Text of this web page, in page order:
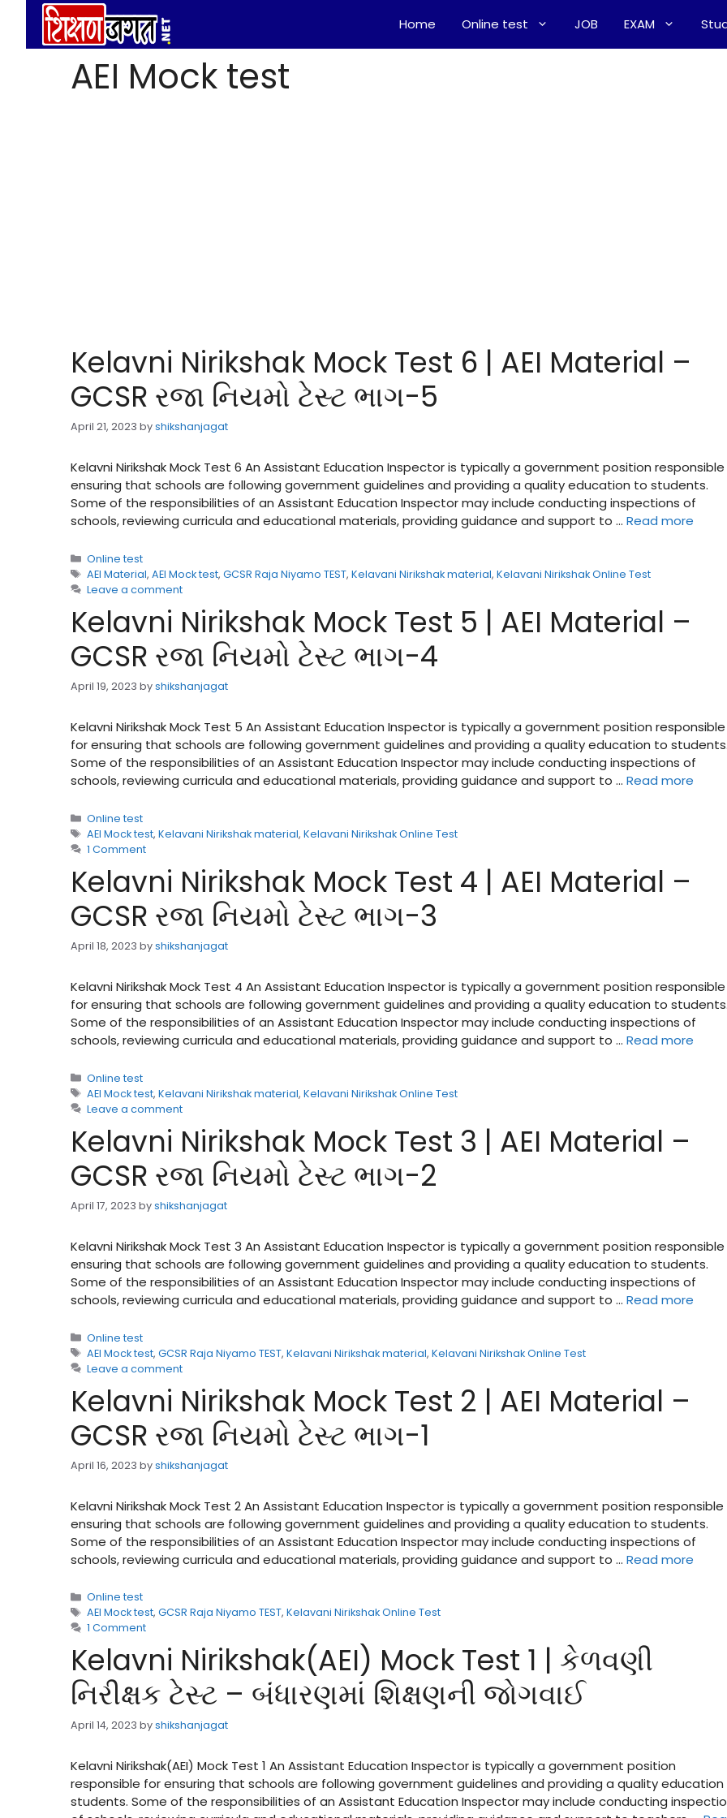
content
Home Online test JOB EXAM
AEI Mock test
Kelavni Nirikshak Mock Test 6 | AEI Material –
GCSR રજા નિયમો ટેસ્ટ ભાગ-5
April 21, 2023 byshikshanjagat
Kelavni Nirikshak Mock Test 6 An Assistant Education Inspector is typically a government position
ensuring that schools are following government guidelines and providing a quality education to students.
Some of the responsibilities of an Assistant Education Inspector may include conducting inspections of
schools, reviewing curricula and educational materials, providing guidance and support to … Read more
Categories
Online test
Tags
AEI Material,AEI Mock test,GCSR Raja Niyamo TEST,Kelavani Nirikshak material,Kelavani Nirikshak Online Test
Leave a comment
Kelavni Nirikshak Mock Test 5 | AEI Material –
GCSR રજા નિયમો ટેસ્ટ ભાગ-4
April 19, 2023 byshikshanjagat
Kelavni Nirikshak Mock Test 5 An Assistant Education Inspector is typically a government position responsible
for ensuring that schools are following government guidelines and providing a quality education to
Some of the responsibilities of an Assistant Education Inspector may include conducting inspections of
schools, reviewing curricula and educational materials, providing guidance and support to … Read more
Categories
Online test
Tags
AEI Mock test,Kelavani Nirikshak material,Kelavani Nirikshak Online Test
1 Comment
Kelavni Nirikshak Mock Test 4 | AEI Material –
GCSR રજા નિયમો ટેસ્ટ ભાગ-3
April 18, 2023 byshikshanjagat
Kelavni Nirikshak Mock Test 4 An Assistant Education Inspector is typically a government position responsible
for ensuring that schools are following government guidelines and providing a quality education to
Some of the responsibilities of an Assistant Education Inspector may include conducting inspections of
schools, reviewing curricula and educational materials, providing guidance and support to … Read more
Categories
Online test
Tags
AEI Mock test,Kelavani Nirikshak material,Kelavani Nirikshak Online Test
Leave a comment
Kelavni Nirikshak Mock Test 3 | AEI Material –
GCSR રજા નિયમો ટેસ્ટ ભાગ-2
April 17, 2023 byshikshanjagat
Kelavni Nirikshak Mock Test 3 An Assistant Education Inspector is typically a government position
ensuring that schools are following government guidelines and providing a quality education to students.
Some of the responsibilities of an Assistant Education Inspector may include conducting inspections of
schools, reviewing curricula and educational materials, providing guidance and support to … Read more
Categories
Online test
Tags
AEI Mock test,GCSR Raja Niyamo TEST,Kelavani Nirikshak material,Kelavani Nirikshak Online Test
Leave a comment
Kelavni Nirikshak Mock Test 2 | AEI Material –
GCSR રજા નિયમો ટેસ્ટ ભાગ-1
April 16, 2023 byshikshanjagat
Kelavni Nirikshak Mock Test 2 An Assistant Education Inspector is typically a government position
ensuring that schools are following government guidelines and providing a quality education to students.
Some of the responsibilities of an Assistant Education Inspector may include conducting inspections of
schools, reviewing curricula and educational materials, providing guidance and support to … Read more
Categories
Online test
Tags
AEI Mock test,GCSR Raja Niyamo TEST,Kelavani Nirikshak Online Test
1 Comment
Kelavni Nirikshak(AEI) Mock Test 1 | કેળવણી
નિરીક્ષક ટેસ્ટ – બંધારણમાં શિક્ષણની જોગવાઈ
April 14, 2023 byshikshanjagat
Kelavni Nirikshak(AEI) Mock Test 1 An Assistant Education Inspector is typically a government position
responsible for ensuring that schools are following government guidelines and providing a quality
students. Some of the responsibilities of an Assistant Education Inspector may include conducting